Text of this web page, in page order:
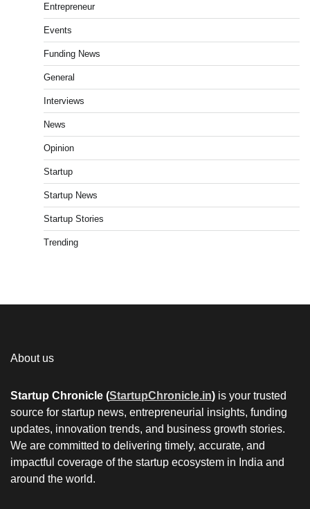
Entrepreneur
Events
Funding News
General
Interviews
News
Opinion
Startup
Startup News
Startup Stories
Trending
About us
Startup Chronicle (StartupChronicle.in) is your trusted
source for startup news, entrepreneurial insights, funding
updates, innovation trends, and business growth stories.
We are committed to delivering timely, accurate, and
impactful coverage of the startup ecosystem in India and
around the world.